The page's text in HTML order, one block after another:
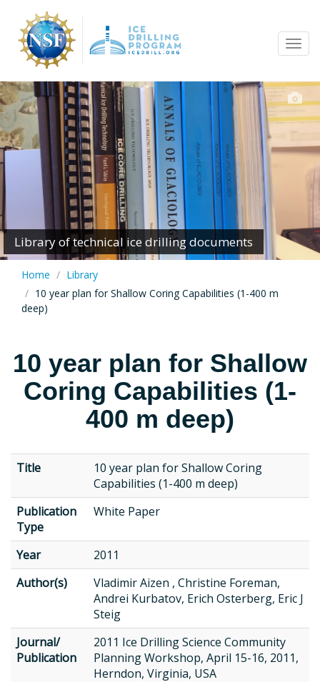
main
content
Library of technical ice drilling documents
Home
Library
10 year plan for Shallow Coring Capabilities (1-400 m
deep)
10 year plan for Shallow
Coring Capabilities (1-
400 m deep)
Title
10 year plan for Shallow Coring
Capabilities (1-400 m deep)
Publication
Type
White Paper
Year
2011
Author(s)
Vladimir Aizen , Christine Foreman,
Andrei Kurbatov, Erich Osterberg, Eric J
Steig
Journal/
Publication
2011 Ice Drilling Science Community
Planning Workshop, April 15-16, 2011,
Herndon, Virginia, USA